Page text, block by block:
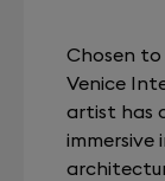
Chosen
Venice
artist has
immersive